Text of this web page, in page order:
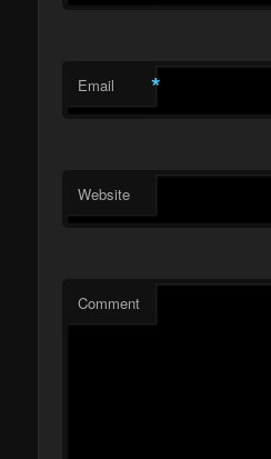
Email *
Website
Comment